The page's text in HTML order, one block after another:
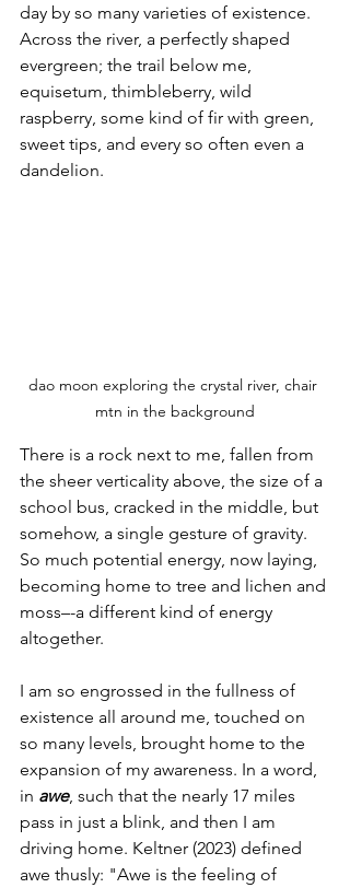
day by so many varieties of existence.
Across the river, a perfectly shaped
evergreen; the trail below me,
equisetum, thimbleberry, wild
raspberry, some kind of fir with green,
sweet tips, and every so often even a
dandelion.
dao moon exploring the crystal river, chair
mtn in the background
There is a rock next to me, fallen from
the sheer verticality above, the size of a
school bus, cracked in the middle, but
somehow, a single gesture of gravity.
So much potential energy, now laying,
becoming home to tree and lichen and
moss–-a different kind of energy
altogether.
I am so engrossed in the fullness of
existence all around me, touched on
so many levels, brought home to the
expansion of my awareness. In a word,
in awe, such that the nearly 17 miles
pass in just a blink, and then I am
driving home. Keltner (2023) defined
awe thusly: "Awe is the feeling of